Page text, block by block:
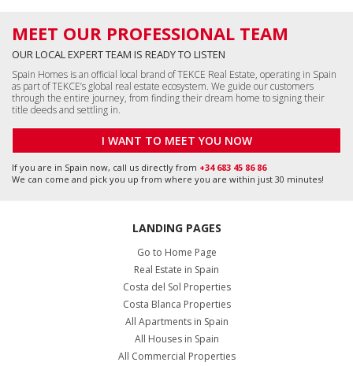
MEET OUR PROFESSIONAL TEAM
OUR LOCAL EXPERT TEAM IS READY TO LISTEN
Spain Homes is an official local brand of TEKCE Real Estate, operating in Spain
as part of TEKCE’s global real estate ecosystem. We guide our customers
through the entire journey, from finding their dream home to signing their
title deeds and settling in.
I WANT TO MEET YOU NOW
If you are in Spain now, call us directly from +34 683 45 86 86
We can come and pick you up from where you are within just 30 minutes!
LANDING PAGES
Go to Home Page
Real Estate in Spain
Costa del Sol Properties
Costa Blanca Properties
All Apartments in Spain
All Houses in Spain
All Commercial Properties